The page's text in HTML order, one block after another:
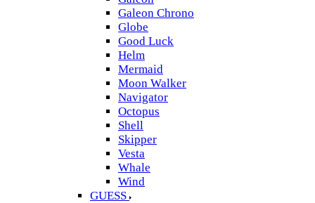
Galeon Chrono
Globe
Good Luck
Helm
Mermaid
Moon Walker
Navigator
Octopus
Shell
Skipper
Vesta
Whale
Wind
GUESS